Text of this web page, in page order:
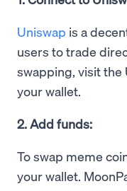
Uniswap is a
users to trade
swapping, visit the
your wallet.
2. Add funds:
To swap meme
your wallet.